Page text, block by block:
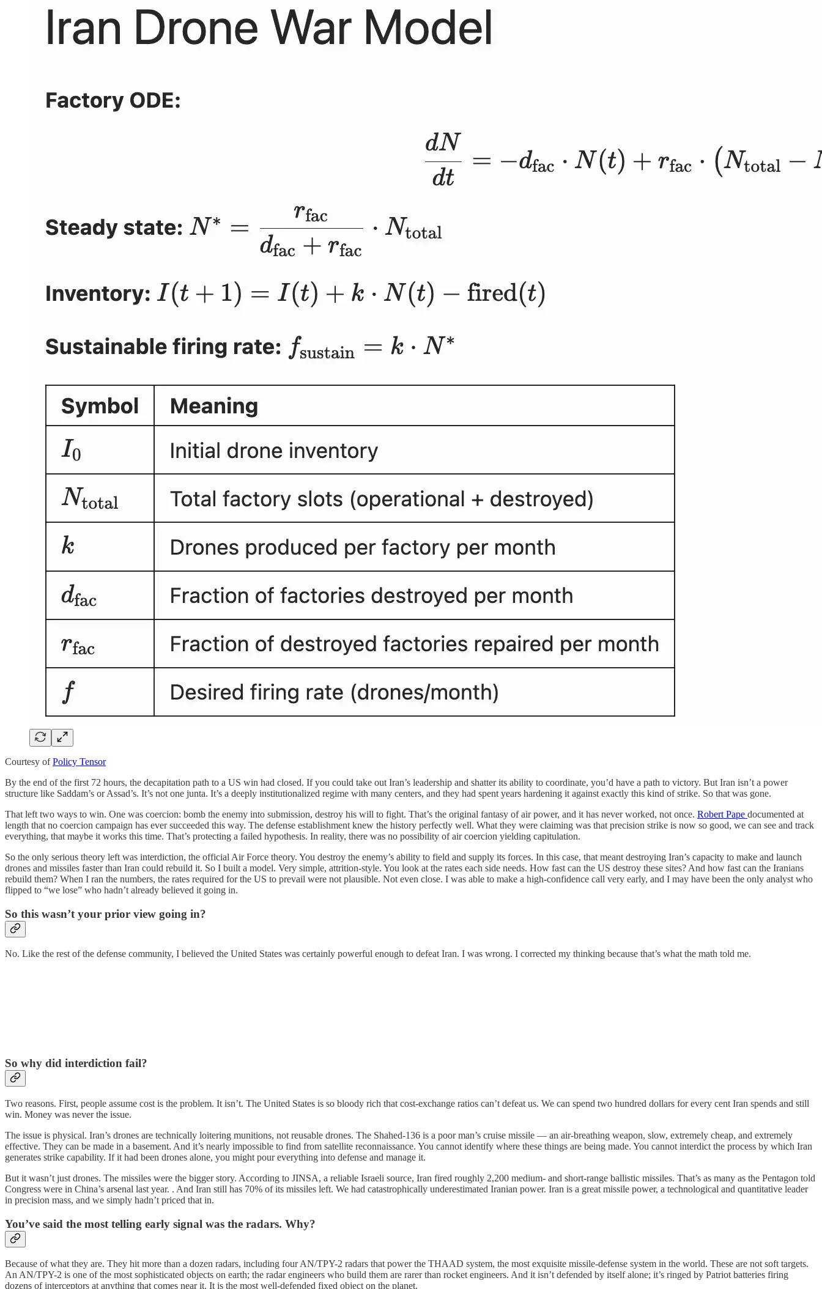
Courtesy ofPolicy Tensor
By the end of the first 72 hours, the decapitation path to a US win had closed. If you could take out Iran’s leadership and shatter its ability to coordinate, you’d have a path to victory. But Iran isn’t a power
structure like Saddam’s or Assad’s. It’s not one junta. It’s a deeply institutionalized regime with many centers, and they had spent years hardening it against exactly this kind of strike. So that was gone.
That left two ways to win. One was coercion: bomb the enemy into submission, destroy his will to fight. That’s the original fantasy of air power, and it has never worked, not once. Robert Pape documented at
length that no coercion campaign has ever succeeded this way. The defense establishment knew the history perfectly well. What they were claiming was that precision strike is now so good, we can see and track
everything, that maybe it works this time. That’s protecting a failed hypothesis. In reality, there was no possibility of air coercion yielding capitulation.
So the only serious theory left was interdiction, the official Air Force theory. You destroy the enemy’s ability to field and supply its forces. In this case, that meant destroying Iran’s capacity to make and launch
drones and missiles faster than Iran could rebuild it. So I built a model. Very simple, attrition-style. You look at the rates each side needs. How fast can the US destroy these sites? And how fast can the Iranians
rebuild them? When I ran the numbers, the rates required for the US to prevail were not plausible. Not even close. I was able to make a high-confidence call very early, and I may have been the only analyst who
flipped to “we lose” who hadn’t already believed it going in.
So this wasn’t your prior view going in?
No. Like the rest of the defense community, I believed the United States was certainly powerful enough to defeat Iran. I was wrong. I corrected my thinking because that’s what the math told me.
So why did interdiction fail?
Two reasons. First, people assume cost is the problem. It isn’t. The United States is so bloody rich that cost-exchange ratios can’t defeat us. We can spend two hundred dollars for every cent Iran spends and still
win. Money was never the issue.
The issue is physical. Iran’s drones are technically loitering munitions, not reusable drones. The Shahed-136 is a poor man’s cruise missile — an air-breathing weapon, slow, extremely cheap, and extremely
effective. They can be made in a basement. And it’s nearly impossible to find from satellite reconnaissance. You cannot identify where these things are being made. You cannot interdict the process by which Iran
generates strike capability. If it had been drones alone, you might pour everything into defense and manage it.
But it wasn’t just drones. The missiles were the bigger story. According to JINSA, a reliable Israeli source, Iran fired roughly 2,200 medium- and short-range ballistic missiles. That’s as many as the Pentagon told
Congress were in China’s arsenal last year. . And Iran still has 70% of its missiles left. We had catastrophically underestimated Iranian power. Iran is a great missile power, a technological and quantitative leader
in precision mass, and we simply hadn’t priced that in.
You’ve said the most telling early signal was the radars. Why?
Because of what they are. They hit more than a dozen radars, including four AN/TPY-2 radars that power the THAAD system, the most exquisite missile-defense system in the world. These are not soft targets.
An AN/TPY-2 is one of the most sophisticated objects on earth; the radar engineers who build them are rarer than rocket engineers. And it isn’t defended by itself alone; it’s ringed by Patriot batteries firing
dozens of interceptors at anything that comes near it. It is the most well-defended fixed object on the planet.